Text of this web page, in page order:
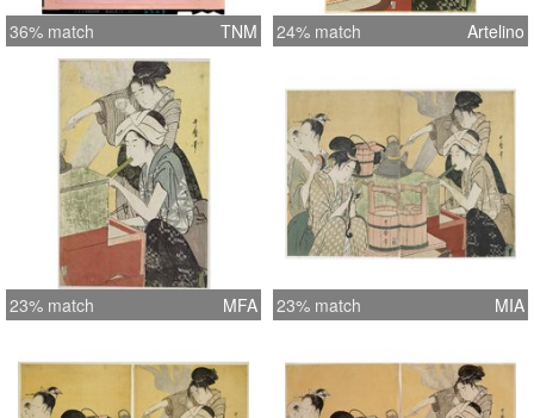
36% match TNM 24% match Artelino
23% match MFA 23% match MIA